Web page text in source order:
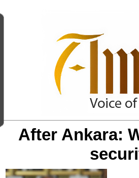
After Ankara: